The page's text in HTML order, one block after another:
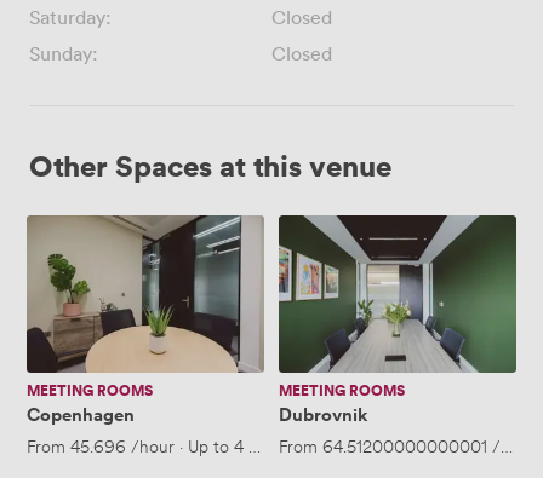
Saturday:
Closed
Sunday:
Closed
Other Spaces at this venue
Copenhagen
MEETING ROOMS
Copenhagen
From 45.696 /hour · Up to 4 people
Dubrovnik
MEETING ROOMS
Dubrovnik
From 64.51200000000001 /hour